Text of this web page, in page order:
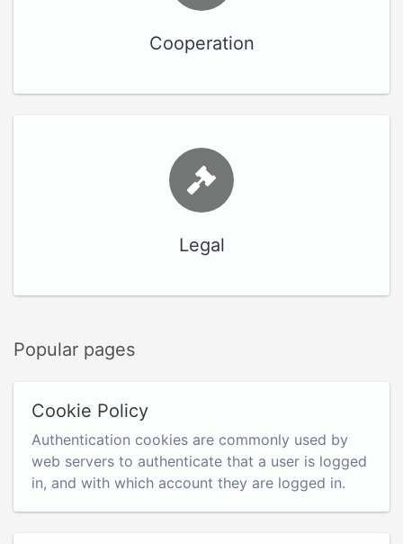
Cooperation
Legal
Popular pages
Cookie Policy
Authentication cookies are commonly used by
web servers to authenticate that a user is logged
in, and with which account they are logged in.